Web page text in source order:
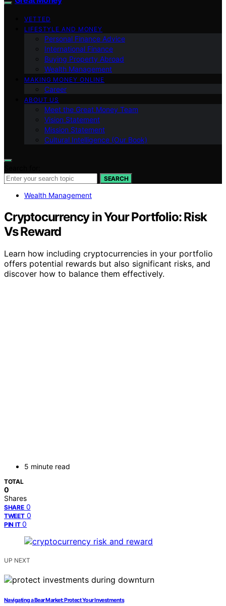
VETTED
LIFESTYLE AND MONEY
Personal Finance Advice
International Finance
Buying Property Abroad
Wealth Management
MAKING MONEY ONLINE
Career
ABOUT US
Meet the Great Money Team
Vision Statement
Mission Statement
Cultural Intelligence (Our Book)
SEARCH
Wealth Management
Cryptocurrency in Your Portfolio: Risk
Vs Reward
Learn how including cryptocurrencies in your portfolio
offers potential rewards but also significant risks, and
discover how to balance them effectively.
5 minute read
TOTAL
0
Shares
SHARE 0
TWEET 0
PIN IT 0
UP NEXT
Navigating a Bear Market: Protect Your Investments